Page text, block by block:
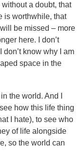
a doubt, that
is worthwhile, that
be missed – more
here. I don’t
know why I am
space in the
the world. And I
how this life thing
I hate), to see who
of life alongside
so the world can